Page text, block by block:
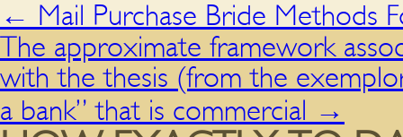
← Mail Purchase Bride Methods
The approximate framework
with the thesis (from the
a bank” that is commercial
→